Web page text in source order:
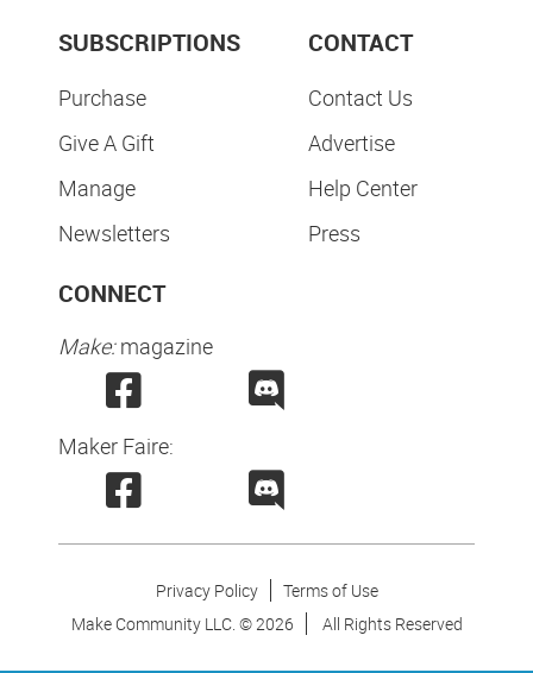
SUBSCRIPTIONS
Purchase
Give A Gift
Manage
Newsletters
CONTACT
Contact Us
Advertise
Help Center
Press
CONNECT
Make:magazine
Maker Faire:
Privacy Policy
Terms of Use
Make Community LLC. ©2026 All Rights Reserved